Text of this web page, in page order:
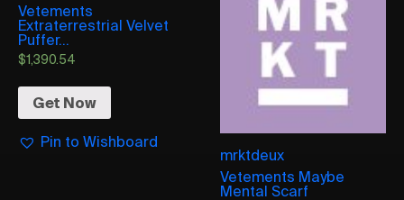
Vetements
Extraterrestrial Velvet
Puffer...
$1,390.54
Get Now
Pin to Wishboard
mrktdeux
Vetements Maybe
Mental Scarf